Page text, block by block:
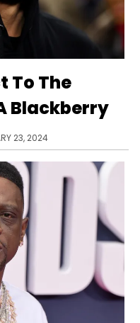
To The
Blackberry
23, 2024